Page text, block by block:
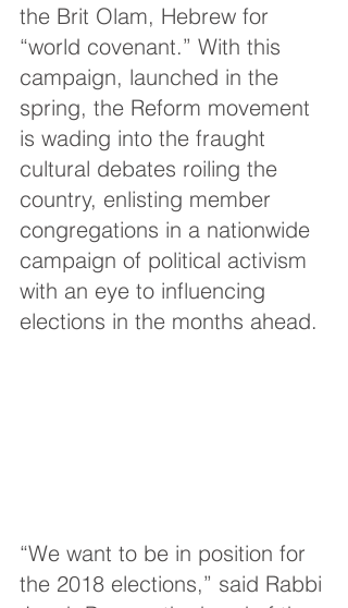
the Brit Olam, Hebrew for
“world covenant.” With this
campaign, launched in the
spring, the Reform movement
is wading into the fraught
cultural debates roiling the
country, enlisting member
congregations in a nationwide
campaign of political activism
with an eye to influencing
elections in the months ahead.
“We want to be in position for
the 2018 elections,” said Rabbi